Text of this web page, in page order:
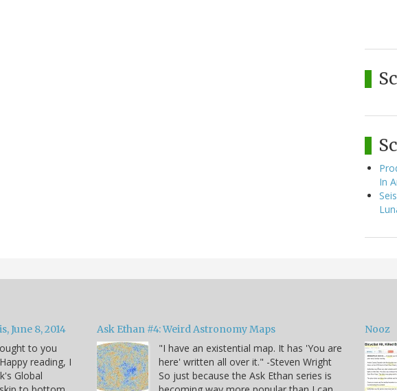
In
June 8, 2014
to you
reading, I
Global
Ask Ethan #4: Weird Astronomy Maps
"I have an existential map. It has 'You are
here' written all over it." -Steven Wright
So just because the Ask Ethan series is
Nooz